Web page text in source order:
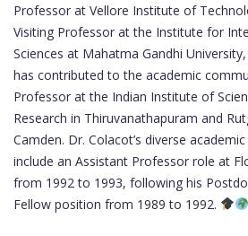
Professor at Vellore Institute of
Visiting Professor at the Institute for
Sciences at Mahatma Gandhi
has contributed to the academic
Professor at the Indian Institute of
Research in Thiruvanathapuram and
Camden. Dr. Colacot’s diverse
include an Assistant Professor role at
from 1992 to 1993, following his
Fellow position from 1989 to 1992.